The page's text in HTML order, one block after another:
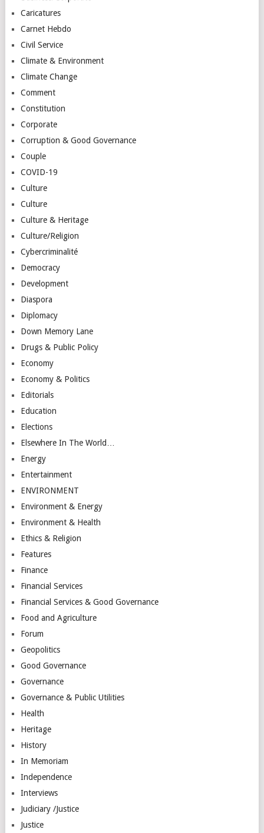
Caricatures
Carnet Hebdo
Civil Service
Climate & Environment
Climate Change
Comment
Constitution
Corporate
Corruption & Good Governance
Couple
COVID-19
Culture
Culture
Culture & Heritage
Culture/Religion
Cybercriminalité
Democracy
Development
Diaspora
Diplomacy
Down Memory Lane
Drugs & Public Policy
Economy
Economy & Politics
Editorials
Education
Elections
Elsewhere In The World…
Energy
Entertainment
ENVIRONMENT
Environment & Energy
Environment & Health
Ethics & Religion
Features
Finance
Financial Services
Financial Services & Good Governance
Food and Agriculture
Forum
Geopolitics
Good Governance
Governance
Governance & Public Utilities
Health
Heritage
History
In Memoriam
Independence
Interviews
Judiciary /Justice
Justice